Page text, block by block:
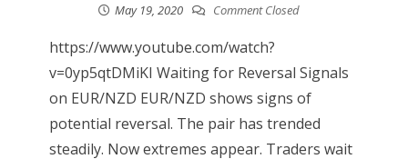
May 19, 2020 Comment Closed
https://www.youtube.com/watch?
v=0yp5qtDMiKI Waiting for Reversal Signals
on EUR/NZD EUR/NZD shows signs of
potential reversal. The pair has trended
steadily. Now extremes appear. Traders wait